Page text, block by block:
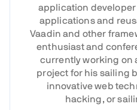
application
applications and
Vaadin and other
enthusiast and
currently working on
project for his sailing
innovative web
hacking, or